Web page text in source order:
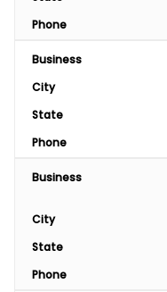
Phone
Business
City
State
Phone
Business
City
State
Phone